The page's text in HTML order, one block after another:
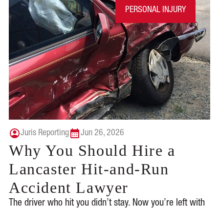
PERSONAL INJURY
Juris Reporting Jun 26, 2026
Why You Should Hire a
Lancaster Hit-and-Run
Accident Lawyer
The driver who hit you didn’t stay. Now you’re left with